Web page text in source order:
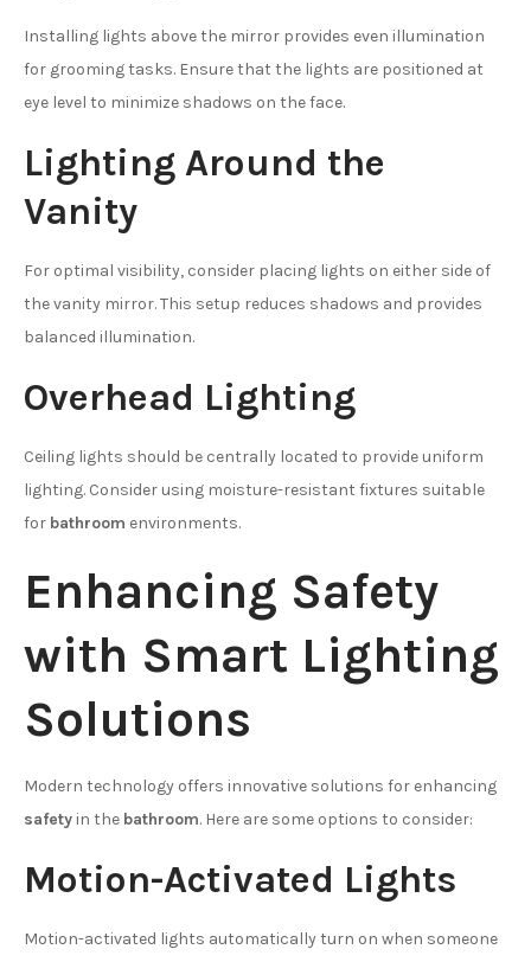
Installing lights above the mirror provides even illumination
for grooming tasks. Ensure that the lights are positioned at
eye level to minimize shadows on the face.
Lighting Around the
Vanity
For optimal visibility, consider placing lights on either side of
the vanity mirror. This setup reduces shadows and provides
balanced illumination.
Overhead Lighting
Ceiling lights should be centrally located to provide uniform
lighting. Consider using moisture-resistant fixtures suitable
for bathroom environments.
Enhancing Safety
with Smart Lighting
Solutions
Modern technology offers innovative solutions for enhancing
safety in the bathroom. Here are some options to consider:
Motion-Activated Lights
Motion-activated lights automatically turn on when someone